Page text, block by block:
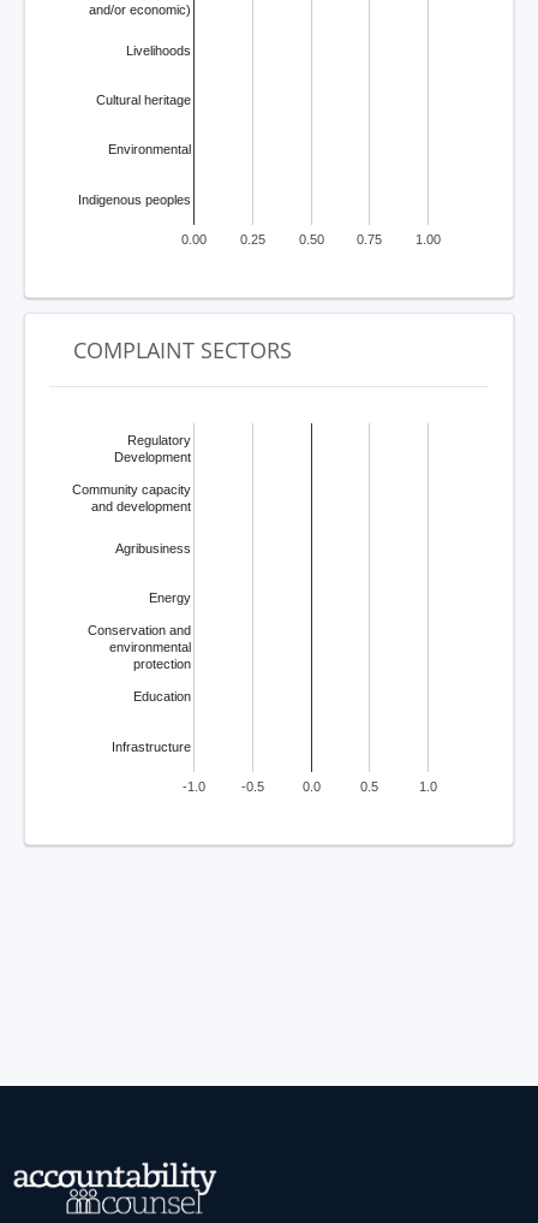
0.00 0.25 0.50 0.75 1.00
and/or economic)
Livelihoods
Cultural heritage
Environmental
Indigenous peoples
COMPLAINT SECTORS
-1.0 -0.5 0.0 0.5 1.0
Regulatory
Development
Community capacity
and development
Agribusiness
Energy
Conservation and
environmental
protection
Education
Infrastructure